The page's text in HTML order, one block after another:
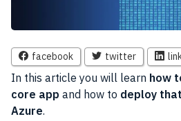
facebook twitter
In this article you will learn how
core app and how to deploy
Azure.